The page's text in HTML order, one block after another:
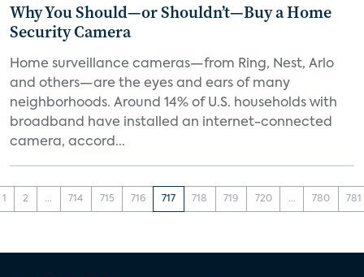
Why You Should—or Shouldn’t—Buy a Home
Security Camera
Home surveillance cameras—from Ring, Nest, Arlo
and others—are the eyes and ears of many
neighborhoods. Around 14% of U.S. households with
broadband have installed an internet-connected
camera, accord...
1 2 ... 714 715 716 717 718 719 720 ... 780 781